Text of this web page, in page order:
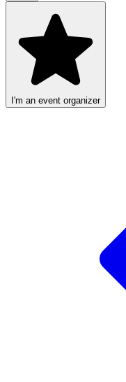
I'm an event organizer